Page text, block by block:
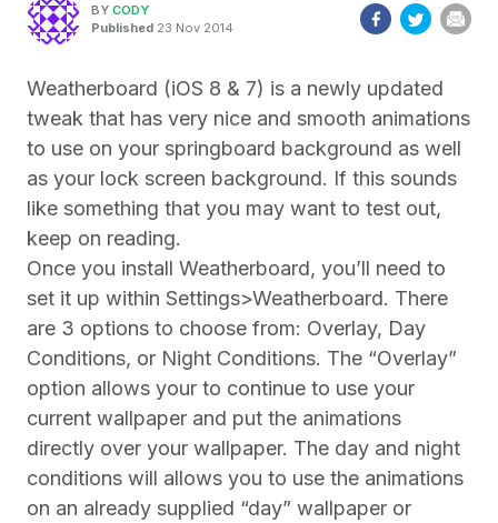
BY CODY
Published 23 Nov 2014
Weatherboard (iOS 8 & 7) is a newly updated
tweak that has very nice and smooth animations
to use on your springboard background as well
as your lock screen background. If this sounds
like something that you may want to test out,
keep on reading.
Once you install Weatherboard, you’ll need to
set it up within Settings>Weatherboard. There
are 3 options to choose from: Overlay, Day
Conditions, or Night Conditions. The “Overlay”
option allows your to continue to use your
current wallpaper and put the animations
directly over your wallpaper. The day and night
conditions will allows you to use the animations
on an already supplied “day” wallpaper or